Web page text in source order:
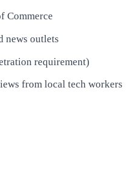
Commerce
news outlets
requirement)
from local tech workers